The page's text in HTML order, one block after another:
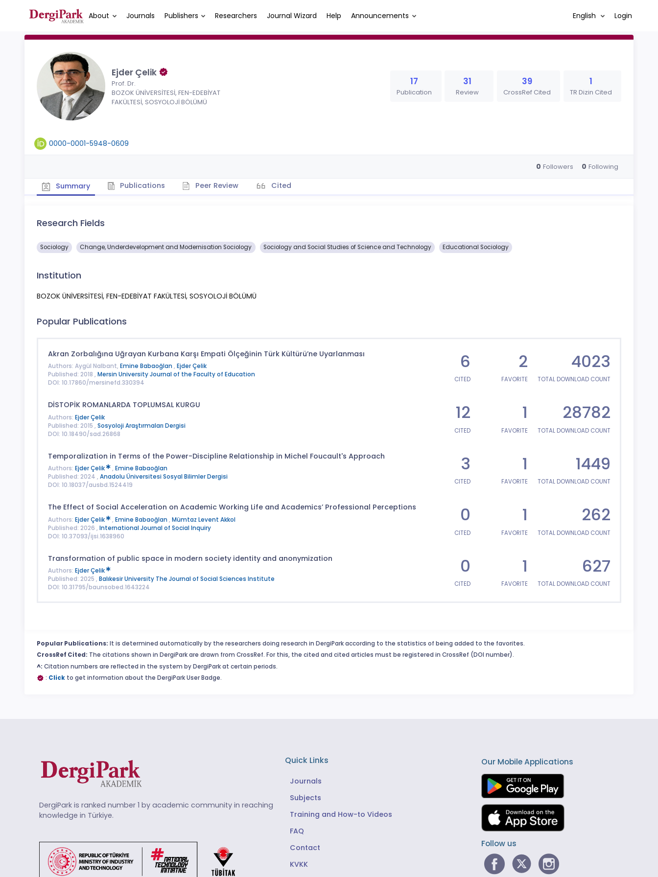
About Journals Publishers Researchers Journal Wizard Help Announcements English Login
Ejder Çelik
Prof. Dr.
BOZOK ÜNİVERSİTESİ, FEN-EDEBİYAT
FAKÜLTESİ, SOSYOLOJİ BÖLÜMÜ
17
Publication
31
Review
39
CrossRef Cited
1
TR Dizin Cited
0000-0001-5948-0609
0 Followers 0 Following
Summary Publications Peer Review Cited
Research Fields
Sociology Change, Underdevelopment and Modernisation Sociology Sociology and Social Studies of Science and Technology Educational Sociology
Institution
BOZOK ÜNİVERSİTESİ, FEN-EDEBİYAT FAKÜLTESİ, SOSYOLOJİ BÖLÜMÜ
Popular Publications
Akran Zorbalığına Uğrayan Kurbana Karşı Empati Ölçeğinin Türk Kültürü’ne Uyarlanması
Authors: Aygül Nalbant, Emine Babaoğlan , Ejder Çelik
Published: 2018 , Mersin University Journal of the Faculty of Education
DOI: 10.17860/mersinefd.330394
6
CITED
2
FAVORITE
4023
TOTAL DOWNLOAD COUNT
DİSTOPİK ROMANLARDA TOPLUMSAL KURGU
Authors: Ejder Çelik
Published: 2015 , Sosyoloji Araştırmaları Dergisi
DOI: 10.18490/sad.26868
12
CITED
1
FAVORITE
28782
TOTAL DOWNLOAD COUNT
Temporalization in Terms of the Power-Discipline Relationship in Michel Foucault's Approach
Authors: Ejder Çelik , Emine Babaoğlan
Published: 2024 , Anadolu Üniversitesi Sosyal Bilimler Dergisi
DOI: 10.18037/ausbd.1524419
3
CITED
1
FAVORITE
1449
TOTAL DOWNLOAD COUNT
The Effect of Social Acceleration on Academic Working Life and Academics’ Professional Perceptions
Authors: Ejder Çelik , Emine Babaoğlan , Mümtaz Levent Akkol
Published: 2026 , International Journal of Social Inquiry
DOI: 10.37093/ijsi.1638960
0
CITED
1
FAVORITE
262
TOTAL DOWNLOAD COUNT
Transformation of public space in modern society identity and anonymization
Authors: Ejder Çelik
Published: 2025 , Balıkesir University The Journal of Social Sciences Institute
DOI: 10.31795/baunsobed.1643224
0
CITED
1
FAVORITE
627
TOTAL DOWNLOAD COUNT
Popular Publications: It is determined automatically by the researchers doing research in DergiPark according to the statistics of being added to the favorites.
CrossRef Cited: The citations shown in DergiPark are drawn from CrossRef. For this, the cited and cited articles must be registered in CrossRef (DOI number).
^: Citation numbers are reflected in the system by DergiPark at certain periods.
: Click to get information about the DergiPark User Badge.
DergiPark is ranked number 1 by academic community in reaching
knowledge in Türkiye.
Quick Links
Journals
Subjects
Training and How-to Videos
FAQ
Contact
KVKK
Our Mobile Applications
Follow us